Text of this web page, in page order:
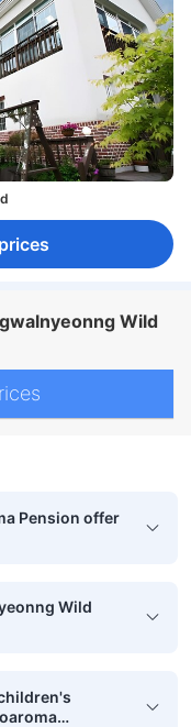
Wild
Pension offer
Wild